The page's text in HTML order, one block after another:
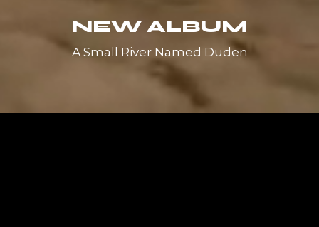
NEW ALBUM
A Small River Named Duden